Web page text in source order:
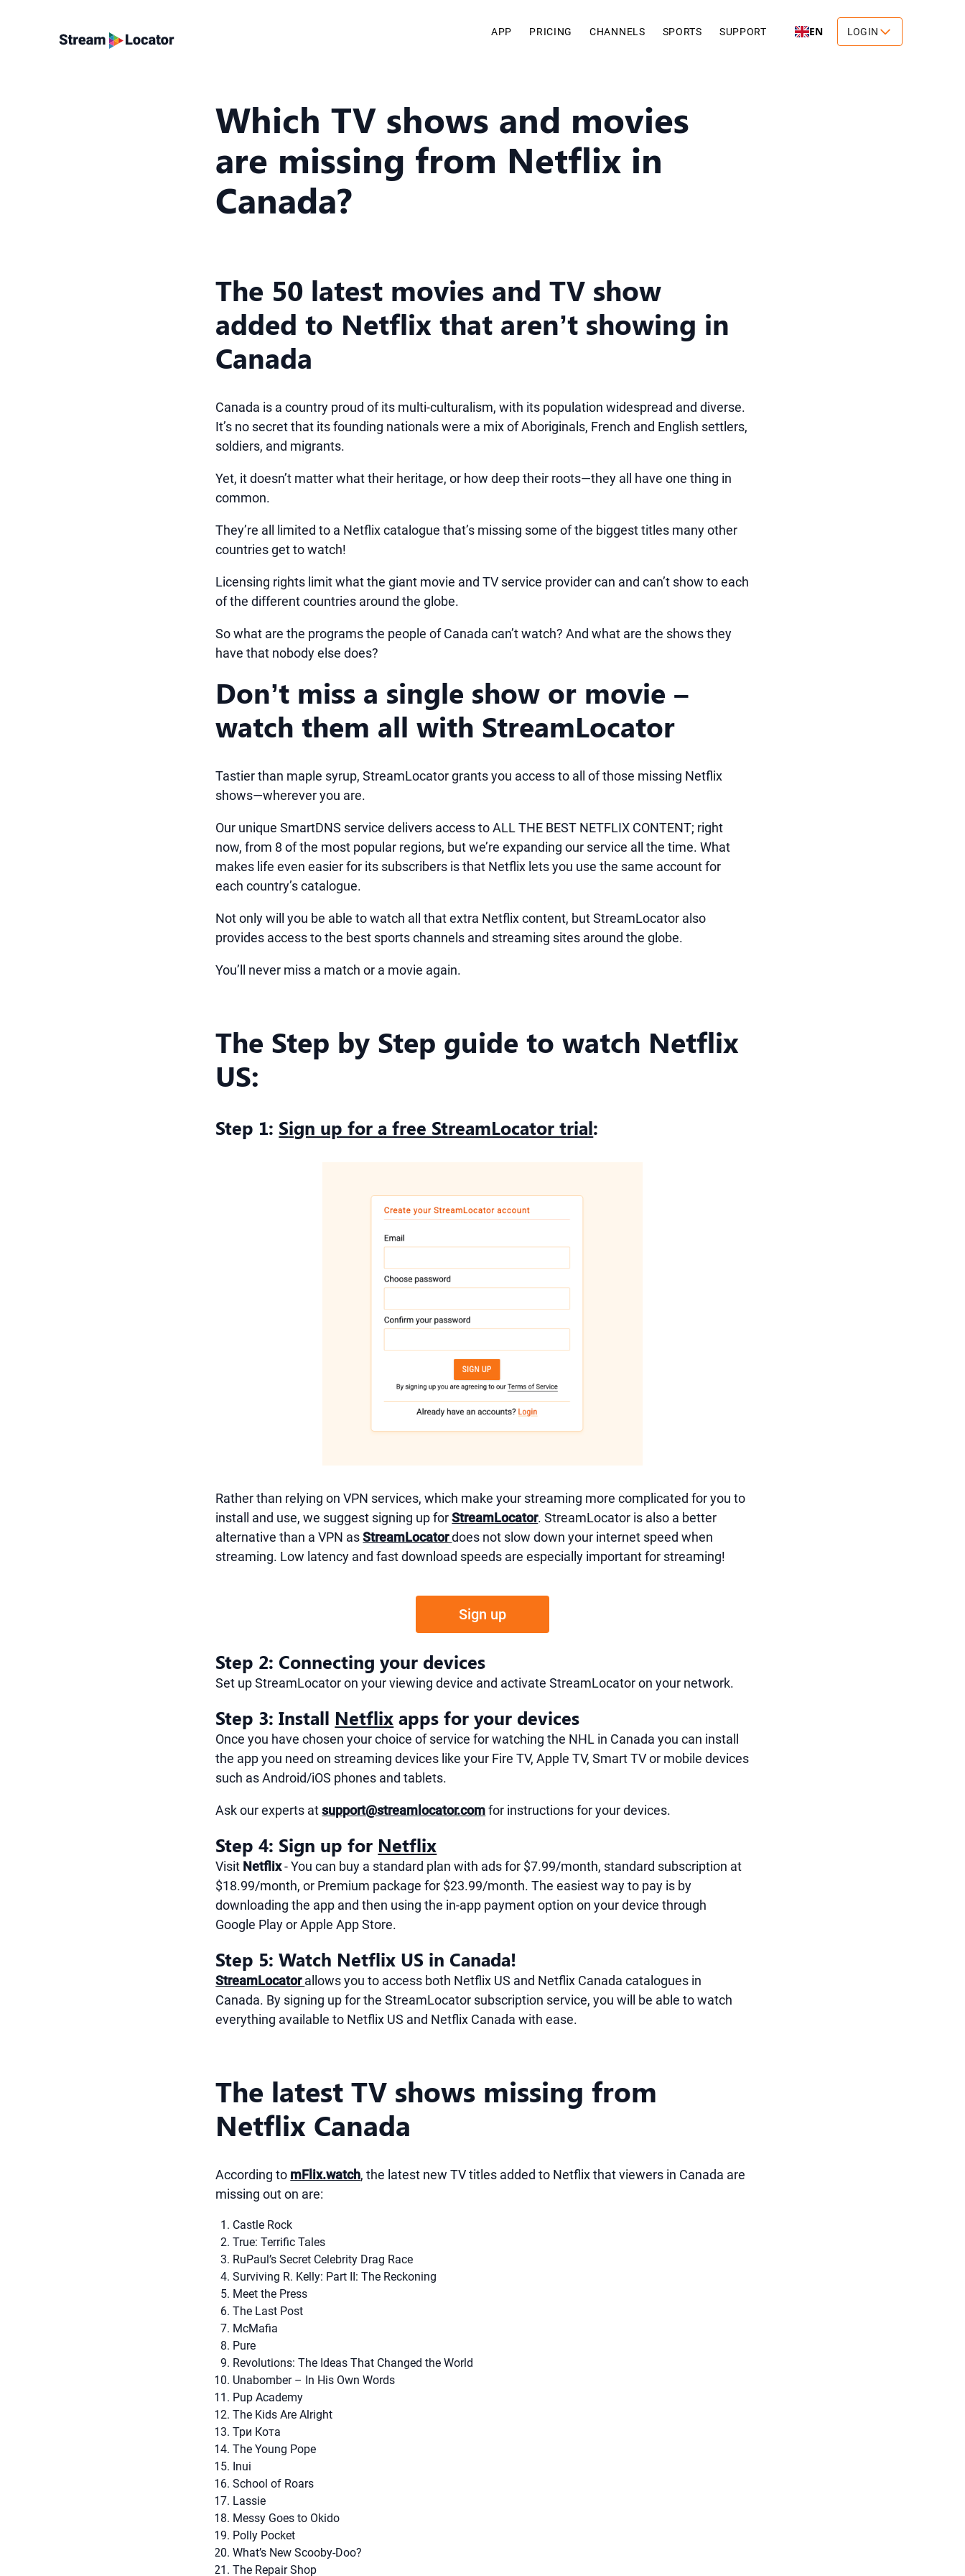
APP PRICING CHANNELS SPORTS SUPPORT EN LOGIN
Which TV shows and movies
are missing from Netflix in
Canada?
The 50 latest movies and TV show
added to Netflix that aren’t showing in
Canada
Canada is a country proud of its multi-culturalism, with its population widespread and diverse.
It’s no secret that its founding nationals were a mix of Aboriginals, French and English settlers,
soldiers, and migrants.
Yet, it doesn’t matter what their heritage, or how deep their roots—they all have one thing in
common.
They’re all limited to a Netflix catalogue that’s missing some of the biggest titles many other
countries get to watch!
Licensing rights limit what the giant movie and TV service provider can and can’t show to each
of the different countries around the globe.
So what are the programs the people of Canada can’t watch? And what are the shows they
have that nobody else does?
Don’t miss a single show or movie –
watch them all with StreamLocator
Tastier than maple syrup, StreamLocator grants you access to all of those missing Netflix
shows—wherever you are.
Our unique SmartDNS service delivers access to ALL THE BEST NETFLIX CONTENT; right
now, from 8 of the most popular regions, but we’re expanding our service all the time. What
makes life even easier for its subscribers is that Netflix lets you use the same account for
each country’s catalogue.
Not only will you be able to watch all that extra Netflix content, but StreamLocator also
provides access to the best sports channels and streaming sites around the globe.
You’ll never miss a match or a movie again.
The Step by Step guide to watch Netflix
US:
Step 1: Sign up for a free StreamLocator trial:
Rather than relying on VPN services, which make your streaming more complicated for you to
install and use, we suggest signing up forStreamLocator. StreamLocator is also a better
alternative than a VPN asStreamLocatordoes not slow down your internet speed when
streaming. Low latency and fast download speeds are especially important for streaming!
Sign up
Step 2: Connecting your devices
Set up StreamLocator on your viewing device and activate StreamLocator on your network.
Step 3: Install Netflix apps for your devices
Once you have chosen your choice of service for watching the NHL in Canada you can install
the app you need on streaming devices like your Fire TV, Apple TV, Smart TV or mobile devices
such as Android/iOS phones and tablets.
Ask our experts atsupport@streamlocator.comfor instructions for your devices.
Step 4: Sign up for Netflix
Visit Netflix- You can buy a standard plan with ads for $7.99/month, standard subscription at
$18.99/month, or Premium package for $23.99/month. The easiest way to pay is by
downloading the app and then using the in-app payment option on your device through
Google Play or Apple App Store.
Step 5: Watch Netflix US in Canada!
StreamLocatorallows you to access both Netflix US and Netflix Canada catalogues in
Canada. By signing up for the StreamLocator subscription service, you will be able to watch
everything available to Netflix US and Netflix Canada with ease.
The latest TV shows missing from
Netflix Canada
According to mFlix.watch, the latest new TV titles added to Netflix that viewers in Canada are
missing out on are:
Castle Rock
True: Terrific Tales
RuPaul’s Secret Celebrity Drag Race
Surviving R. Kelly: Part II: The Reckoning
Meet the Press
The Last Post
McMafia
Pure
Revolutions: The Ideas That Changed the World
Unabomber – In His Own Words
Pup Academy
The Kids Are Alright
Три Кота
The Young Pope
Inui
School of Roars
Lassie
Messy Goes to Okido
Polly Pocket
What’s New Scooby-Doo?
The Repair Shop